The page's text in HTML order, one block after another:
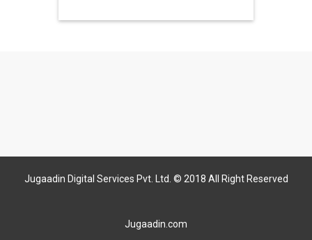
Jugaadin Digital Services Pvt. Ltd. © 2018 All Right Reserved
Jugaadin.com